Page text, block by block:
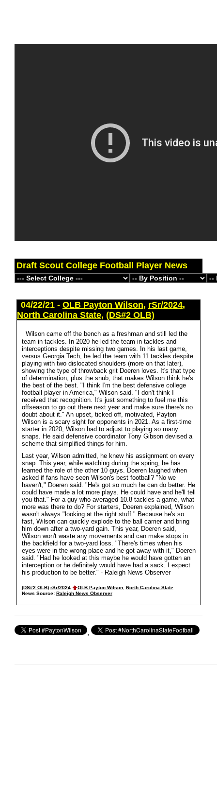
Draft Scout College Football Player News
04/22/21 - OLB Payton Wilson, rSr/2024,
North Carolina State, (DS#2 OLB)
Wilson came off the bench as a freshman and still led the
team in tackles. In 2020 he led the team in tackles and
interceptions despite missing two games. In his last game,
versus Georgia Tech, he led the team with 11 tackles despite
playing with two dislocated shoulders (more on that later),
showing the type of throwback grit Doeren loves. It's that type
of determination, plus the snub, that makes Wilson think he's
the best of the best. "I think I'm the best defensive college
football player in America," Wilson said. "I don't think I
received that recognition. It's just something to fuel me this
offseason to go out there next year and make sure there's no
doubt about it." An upset, ticked off, motivated, Payton
Wilson is a scary sight for opponents in 2021. As a first-time
starter in 2020, Wilson had to adjust to playing so many
snaps. He said defensive coordinator Tony Gibson devised a
scheme that simplified things for him.
Last year, Wilson admitted, he knew his assignment on every
snap. This year, while watching during the spring, he has
learned the role of the other 10 guys. Doeren laughed when
asked if fans have seen Wilson's best football? "No we
haven't," Doeren said. "He's got so much he can do better. He
could have made a lot more plays. He could have and he'll tell
you that." For a guy who averaged 10.8 tackles a game, what
more was there to do? For starters, Doeren explained, Wilson
wasn't always "looking at the right stuff." Because he's so
fast, Wilson can quickly explode to the ball carrier and bring
him down after a two-yard gain. This year, Doeren said,
Wilson won't waste any movements and can make stops in
the backfield for a two-yard loss. "There's times when his
eyes were in the wrong place and he got away with it," Doeren
said. "Had he looked at this maybe he would have gotten an
interception or he definitely would have had a sack. I expect
his production to be better." - Raleigh News Observer
(DS#2 OLB) rSr/2024 OLB Payton Wilson, North Carolina State
News Source: Raleigh News Observer
,